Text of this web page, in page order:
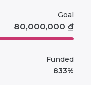
80,000,000 ₫
Goal
833%
Funded